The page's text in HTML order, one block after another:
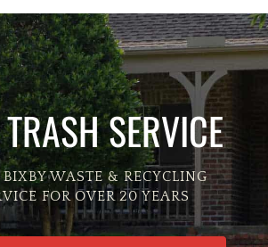
SERVICE
BIXBY WASTE & RECYCLING
FOR OVER 20 YEARS